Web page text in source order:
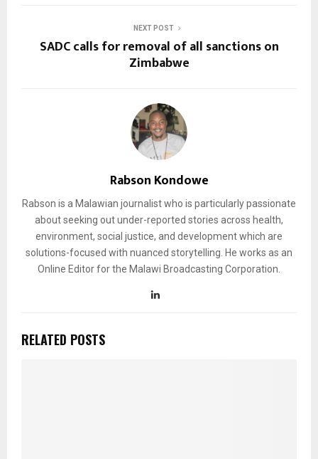
NEXT POST
SADC calls for removal of all sanctions on
Zimbabwe
Rabson Kondowe
Rabson is a Malawian journalist who is particularly passionate
about seeking out under-reported stories across health,
environment, social justice, and development which are
solutions-focused with nuanced storytelling. He works as an
Online Editor for the Malawi Broadcasting Corporation.
RELATED POSTS